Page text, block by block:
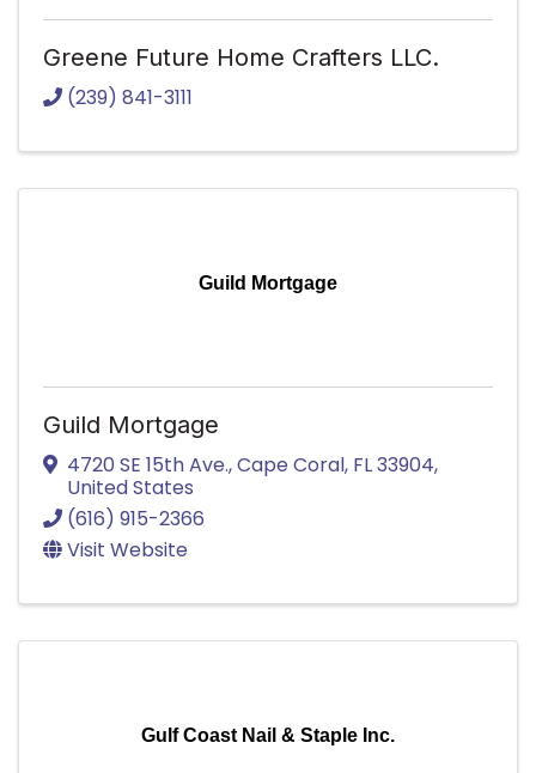
Greene Future Home Crafters LLC.
(239) 841-3111
Guild Mortgage
Guild Mortgage
4720 SE 15th Ave.,Cape Coral, FL33904,
United States
(616) 915-2366
Visit Website
Gulf Coast Nail & Staple Inc.